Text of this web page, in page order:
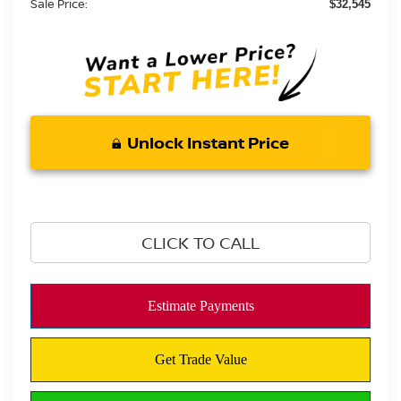
Sale Price: $32,545
Unlock Instant Price
CLICK TO CALL